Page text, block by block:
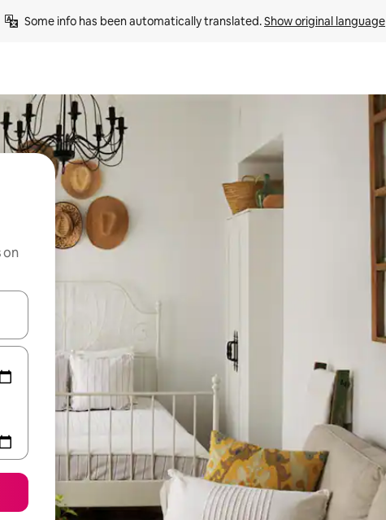
Some info has been automatically translated. Show original language
on
down arrow keys or explore by touch or swipe gestures.